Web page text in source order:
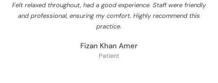
Felt relaxed throughout, had a good experience. Staff were friendly
and professional, ensuring my comfort. Highly recommend this
practice.
Fizan Khan Amer
Patient